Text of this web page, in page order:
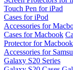
Touch Pen for iPad
Cases for iPod
Accessories for
Cases for Macbook
Protector for Macbook
Accessories for
Galaxy S20 Series